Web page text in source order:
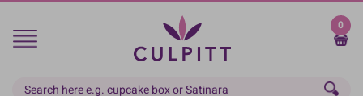
Skip
main
0